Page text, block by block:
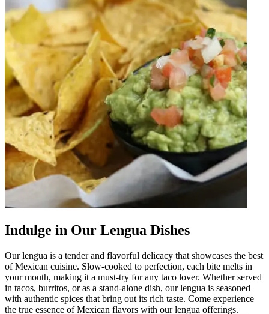
Indulge in Our Lengua Dishes
Our lengua is a tender and flavorful delicacy that showcases the best
of Mexican cuisine. Slow-cooked to perfection, each bite melts in
your mouth, making it a must-try for any taco lover. Whether served
in tacos, burritos, or as a stand-alone dish, our lengua is seasoned
with authentic spices that bring out its rich taste. Come experience
the true essence of Mexican flavors with our lengua offerings.